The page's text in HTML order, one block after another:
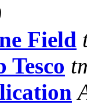
Field
Tesco